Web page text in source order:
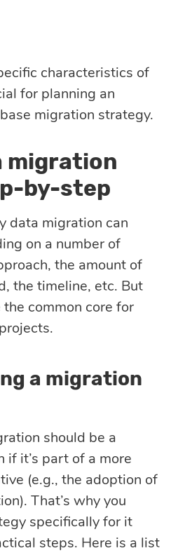
characteristics of
for planning an
migration strategy.
migration
by-step
data migration can
on a number of
the amount of
the timeline, etc. But
common core for
a migration
should be a
if it’s part of a more
(e.g., the adoption of
That’s why you
specifically for it
steps. Here is a list